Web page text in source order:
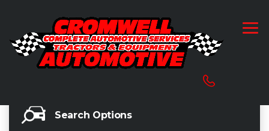
Search Options